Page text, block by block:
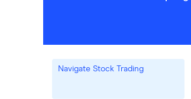
Navigate Stock Trading